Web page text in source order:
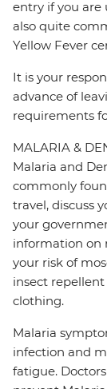
entry if you are
also quite
Yellow Fever
It is your
advance of
requirements
MALARIA &
Malaria and
commonly
travel, discuss
your
information on
your risk of
insect
clothing.
Malaria
infection and
fatigue.